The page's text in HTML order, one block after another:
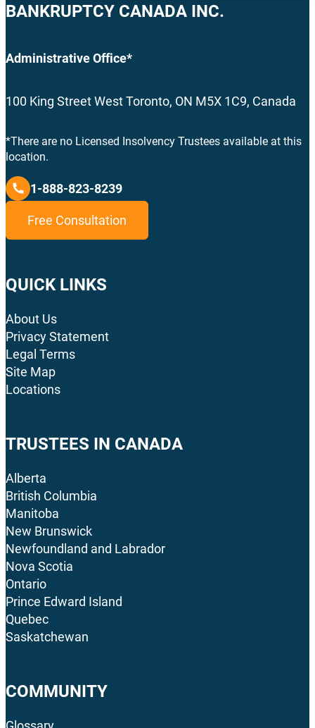
BANKRUPTCY CANADA INC.
Administrative Office*
100 King Street West Toronto, ON M5X 1C9, Canada
*There are no Licensed Insolvency Trustees available at this
location.
1-888-823-8239
Free Consultation
QUICK LINKS
About Us
Privacy Statement
Legal Terms
Site Map
Locations
TRUSTEES IN CANADA
Alberta
British Columbia
Manitoba
New Brunswick
Newfoundland and Labrador
Nova Scotia
Ontario
Prince Edward Island
Quebec
Saskatchewan
COMMUNITY